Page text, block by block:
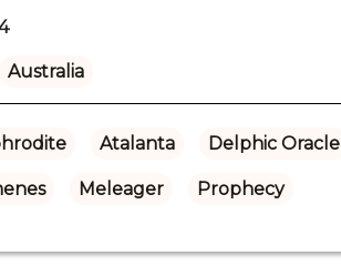
Australia
Atalanta Delphic Oracle
Meleager Prophecy